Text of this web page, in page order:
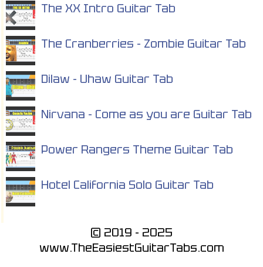
The XX Intro Guitar Tab
The Cranberries - Zombie Guitar Tab
Dilaw - Uhaw Guitar Tab
Nirvana - Come as you are Guitar Tab
Power Rangers Theme Guitar Tab
Hotel California Solo Guitar Tab
© 2019 - 2025
www.TheEasiestGuitarTabs.com